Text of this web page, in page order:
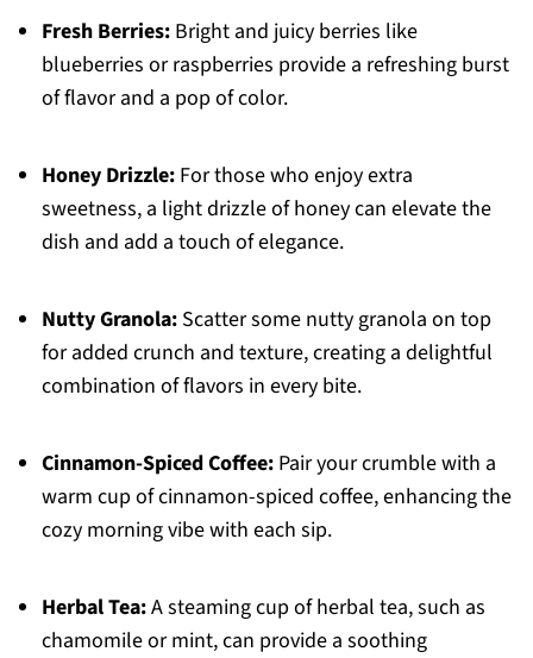
Fresh Berries:Bright and juicy berries like
blueberries or raspberries provide a refreshing burst
of flavor and a pop of color.
Honey Drizzle:For those who enjoy extra
sweetness, a light drizzle of honey can elevate the
dish and add a touch of elegance.
Nutty Granola:Scatter some nutty granola on top
for added crunch and texture, creating a delightful
combination of flavors in every bite.
Cinnamon-Spiced Coffee:Pair your crumble with a
warm cup of cinnamon-spiced coffee, enhancing the
cozy morning vibe with each sip.
Herbal Tea:A steaming cup of herbal tea, such as
chamomile or mint, can provide a soothing